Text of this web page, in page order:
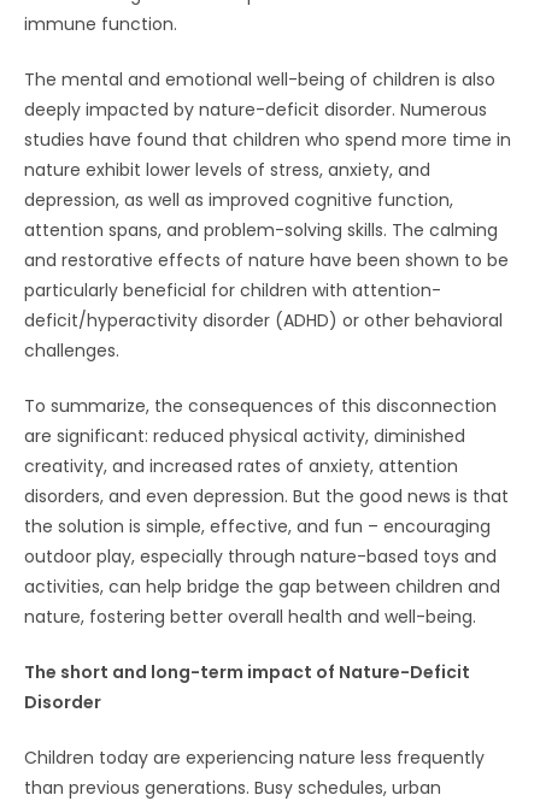
immune function.
The mental and emotional well-being of children is also
deeply impacted by nature-deficit disorder. Numerous
studies have found that children who spend more time in
nature exhibit lower levels of stress, anxiety, and
depression, as well as improved cognitive function,
attention spans, and problem-solving skills. The calming
and restorative effects of nature have been shown to be
particularly beneficial for children with attention-
deficit/hyperactivity disorder (ADHD) or other behavioral
challenges.
To summarize, the consequences of this disconnection
are significant: reduced physical activity, diminished
creativity, and increased rates of anxiety, attention
disorders, and even depression. But the good news is that
the solution is simple, effective, and fun – encouraging
outdoor play, especially through nature-based toys and
activities, can help bridge the gap between children and
nature, fostering better overall health and well-being.
The short and long-term impact of Nature-Deficit
Disorder
Children today are experiencing nature less frequently
than previous generations. Busy schedules, urban